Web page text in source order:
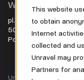
This website
to obtain
Internet
collected and
Unravel may
Partners for
Wrocław HQ
pl. Nowy Targ 28
50-141 Wrocław
Poland
Unravel S.A. is a